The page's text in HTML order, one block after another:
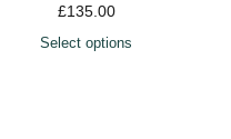
£135.00
Select options